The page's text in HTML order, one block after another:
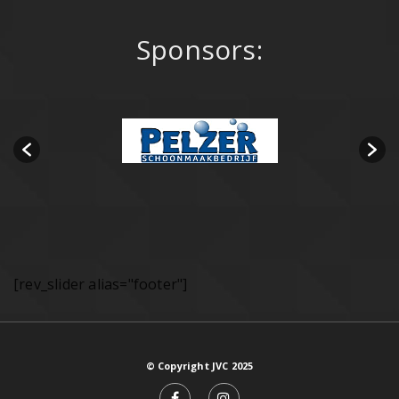
Sponsors:
[rev_slider alias="footer"]
© Copyright JVC 2025